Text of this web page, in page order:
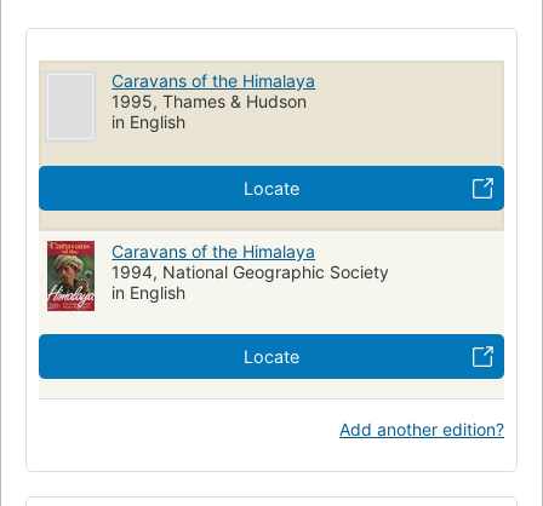
Caravans of the Himalaya
1995, Thames & Hudson
in English
Locate
Caravans of the Himalaya
1994, National Geographic Society
in English
Locate
Add another edition?